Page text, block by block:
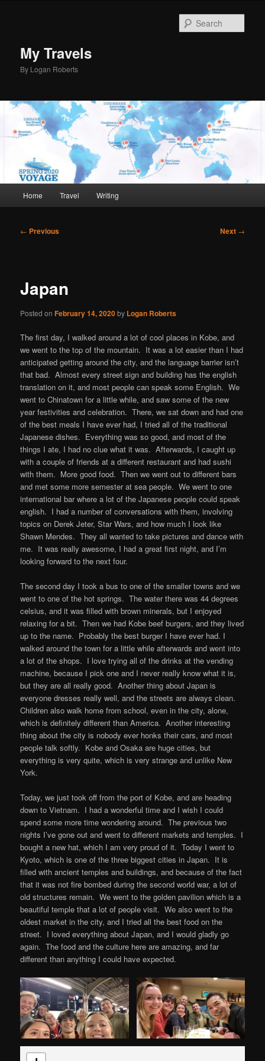
My Travels
By Logan Roberts
Home Travel Writing
Post
← Previous Next →
Japan
Posted onFebruary 14, 2020by Logan Roberts
The first day, I walked around a lot of cool places in Kobe, and
we went to the top of the mountain. It was a lot easier than I had
anticipated getting around the city, and the language barrier isn’t
that bad. Almost every street sign and building has the english
translation on it, and most people can speak some English. We
went to Chinatown for a little while, and saw some of the new
year festivities and celebration. There, we sat down and had one
of the best meals I have ever had, I tried all of the traditional
Japanese dishes. Everything was so good, and most of the
things I ate, I had no clue what it was. Afterwards, I caught up
with a couple of friends at a different restaurant and had sushi
with them. More good food. Then we went out to different bars
and met some more semester at sea people. We went to one
international bar where a lot of the Japanese people could speak
english. I had a number of conversations with them, involving
topics on Derek Jeter, Star Wars, and how much I look like
Shawn Mendes. They all wanted to take pictures and dance with
me. It was really awesome, I had a great first night, and I’m
looking forward to the next four.
The second day I took a bus to one of the smaller towns and we
went to one of the hot springs. The water there was 44 degrees
celsius, and it was filled with brown minerals, but I enjoyed
relaxing for a bit. Then we had Kobe beef burgers, and they lived
up to the name. Probably the best burger I have ever had. I
walked around the town for a little while afterwards and went into
a lot of the shops. I love trying all of the drinks at the vending
machine, because I pick one and I never really know what it is,
but they are all really good. Another thing about Japan is
everyone dresses really well, and the streets are always clean.
Children also walk home from school, even in the city, alone,
which is definitely different than America. Another interesting
thing about the city is nobody ever honks their cars, and most
people talk softly. Kobe and Osaka are huge cities, but
everything is very quite, which is very strange and unlike New
York.
Today, we just took off from the port of Kobe, and are heading
down to Vietnam. I had a wonderful time and I wish I could
spend some more time wondering around. The previous two
nights I’ve gone out and went to different markets and temples. I
bought a new hat, which I am very proud of it. Today I went to
Kyoto, which is one of the three biggest cities in Japan. It is
filled with ancient temples and buildings, and because of the fact
that it was not fire bombed during the second world war, a lot of
old structures remain. We went to the golden pavilion which is a
beautiful temple that a lot of people visit. We also went to the
oldest market in the city, and I tried all the best food on the
street. I loved everything about Japan, and I would gladly go
again. The food and the culture here are amazing, and far
different than anything I could have expected.